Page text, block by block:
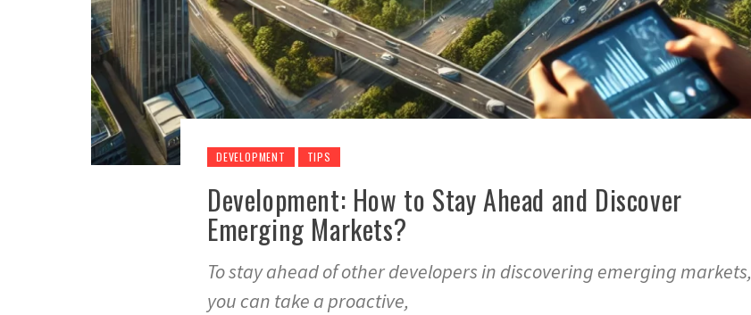
DEVELOPMENT TIPS
Development: How to Stay Ahead and Discover
Emerging Markets?
To stay ahead of other developers in discovering emerging markets,
you can take a proactive,